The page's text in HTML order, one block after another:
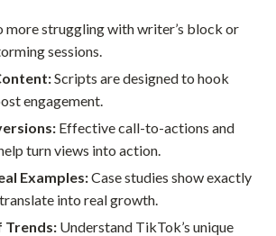
more struggling with writer’s block or
sessions.
Scripts are designed to hook
engagement.
Effective call-to-actions and
turn views into action.
Examples:Case studies show exactly
into real growth.
Trends: Understand TikTok’s unique